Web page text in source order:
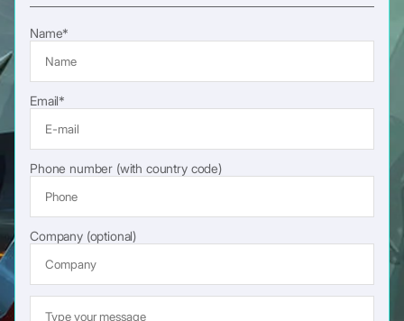
Name*
Email*
Phone number (with country code)
Company (optional)